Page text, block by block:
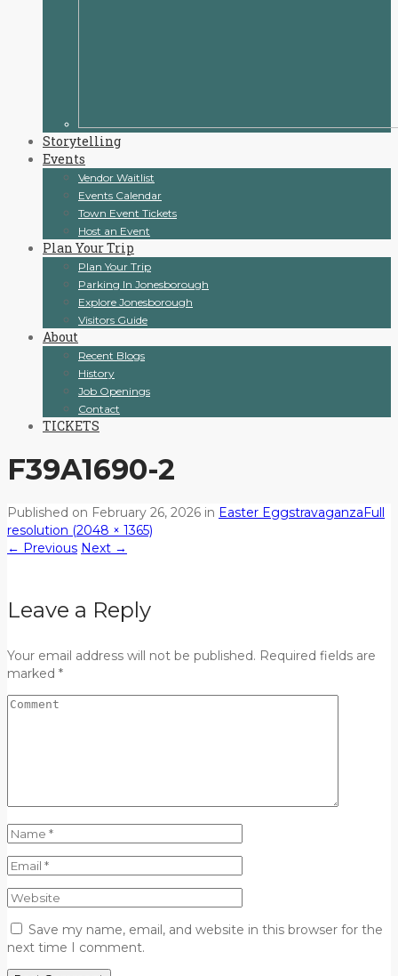
Storytelling
Events
Vendor Waitlist
Events Calendar
Town Event Tickets
Host an Event
Plan Your Trip
Plan Your Trip
Parking In Jonesborough
Explore Jonesborough
Visitors Guide
About
Recent Blogs
History
Job Openings
Contact
TICKETS
F39A1690-2
Published on February 26, 2026 in Easter Eggstravaganza Full
resolution (2048 × 1365)
← Previous Next →
Leave a Reply
Your email address will not be published. Required fields are
marked *
Save my name, email, and website in this browser for the
next time I comment.